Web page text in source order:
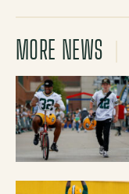
MORE NEWS